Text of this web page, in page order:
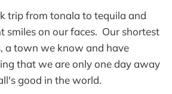
trip from tonala to tequila and
smiles on our faces. Our shortest
a town we know and have
that we are only one day away
good in the world.